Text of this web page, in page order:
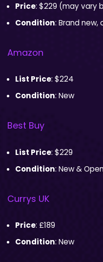
Price: $229 (may vary
Condition: Brand
Amazon
List Price: $224
Condition: New
Best Buy
List Price: $229
Condition: New &
Currys UK
Price: £189
Condition: New